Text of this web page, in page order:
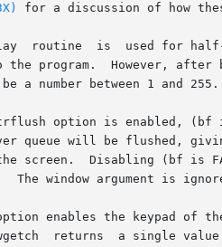
for a discussion of how
in that characters typed by the user are immediately
the program.  However, after
a number between 1 and
queue will be flushed,
(bf is FALSE), the option prevents the
The window argument is
enables the keypad of
returns  a single